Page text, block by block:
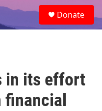
e
a
Donate
in its effort